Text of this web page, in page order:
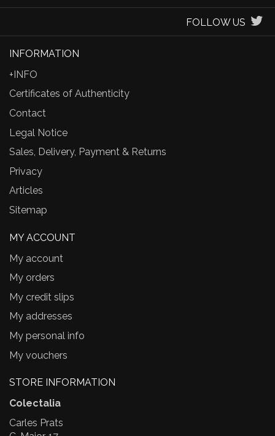
FOLLOW US
INFORMATION
+INFO
Certificates of Authenticity
Contact
Legal Notice
Sales, Delivery, Payment & Returns
Privacy
Articles
Sitemap
MY ACCOUNT
My account
My orders
My credit slips
My addresses
My personal info
My vouchers
STORE INFORMATION
Colectalia
Carles Prats